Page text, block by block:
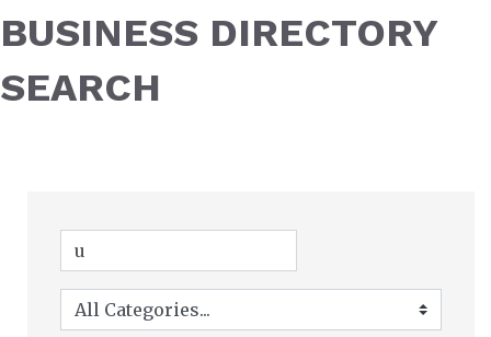
BUSINESS DIRECTORY
SEARCH